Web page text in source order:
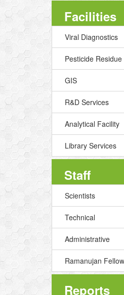
Facilities
Viral Diagnostics
Pesticide Residue
GIS
R&D Services
Analytical Facility
Library Services
Staff
Scientists
Technical
Administrative
Ramanujan
Reports